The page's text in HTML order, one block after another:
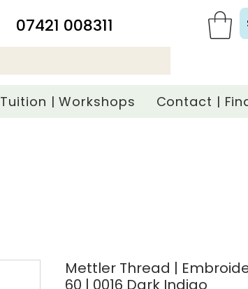
07421 008311
Tuition | Workshops Contact |
Mettler Thread |